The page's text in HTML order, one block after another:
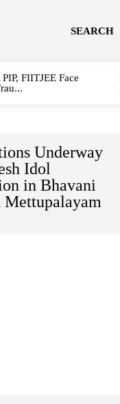
SEARCH
FIITJEE Face
Underway
Idol
in Bhavani